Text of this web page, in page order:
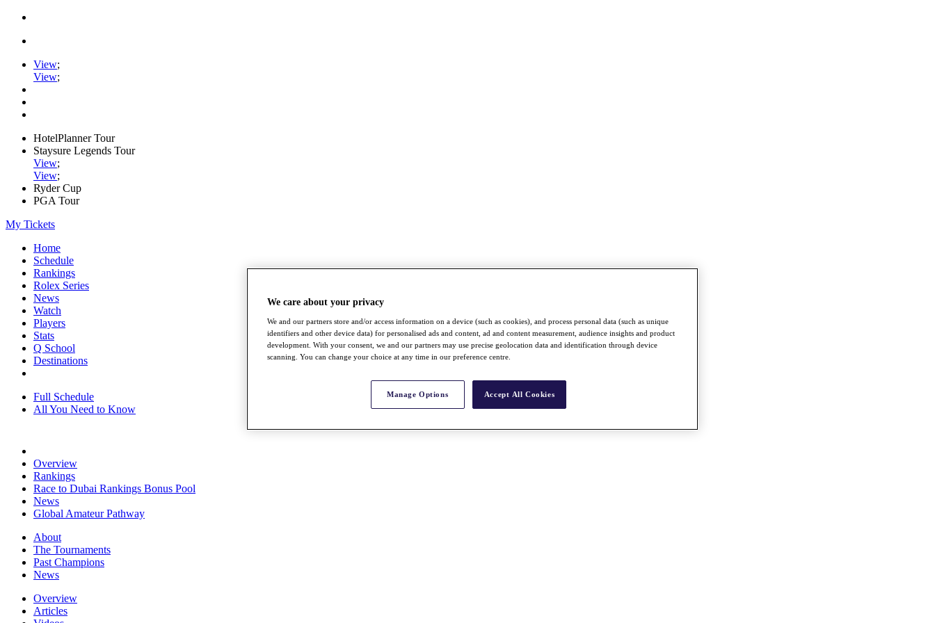
View;
View;
HotelPlanner Tour
Staysure Legends Tour
View;
View;
Ryder Cup
PGA Tour
My Tickets
Home
Schedule
Rankings
Rolex Series
News
Watch
Players
Stats
Q School
Destinations
Full Schedule
All You Need to Know
Overview
Rankings
Race to Dubai Rankings Bonus Pool
News
Global Amateur Pathway
About
The Tournaments
Past Champions
News
Overview
Articles
We care about your privacy
We and our partners store and/or access information on a device (such as cookies), and process personal data (such as unique
identifiers and other device data) for personalised ads and content, ad and content measurement, audience insights and product
development. With your consent, we and our partners may use precise geolocation data and identification through device
scanning. You can change your choice at any time in our preference centre.
Manage Options Accept All Cookies